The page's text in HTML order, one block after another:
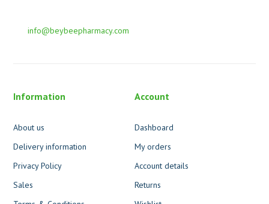
info@beybeepharmacy.com
Information
About us
Delivery information
Privacy Policy
Sales
Account
Dashboard
My orders
Account details
Returns